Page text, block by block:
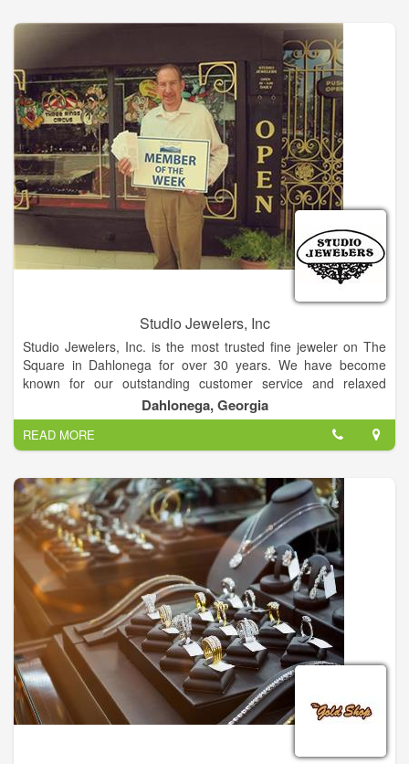
and cleaning for free.
No purchase is necessary, is a toke of our appreciation. At LV
Jewelry, we are focused on providing excellent services with
the highest levels of customer satisfaction – we will do
everything we can to meet your expectations.
With a variety of offerings to choose from, we’re sure you’ll be
happy working with us. Look around our website and if you
have any comments or questions, please feel free to contact
us.
We hope to see you again! Check back later for new updates
to our website. There’s much more to come!
Studio Jewelers, Inc
Studio Jewelers, Inc. is the most trusted fine jeweler on The
Square in Dahlonega for over 30 years. We have become
known for our outstanding customer service and relaxed
atmosphere. The jewelry buying and selling process is truly
unique at Studio Jewelers. Unique Custom Design & Estate
Jewelry.
Dahlonega, Georgia
READ MORE